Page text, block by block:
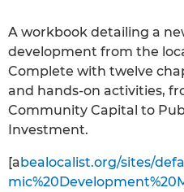
A workbook detailing a
development from the
Complete with twelve
and hands-on activities,
Community Capital to
Investment.
[abealocalist.org/sites/